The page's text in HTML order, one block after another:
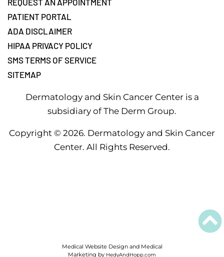
PATIENT PORTAL
ADA DISCLAIMER
HIPAA PRIVACY POLICY
SMS TERMS OF SERVICE
SITEMAP
Dermatology and Skin Cancer Center is a
subsidiary of The Derm Group.
Copyright © 2026. Dermatology and Skin Cancer
Center. All Rights Reserved.
Medical Website Design and Medical
Marketing by HedyAndHopp.com